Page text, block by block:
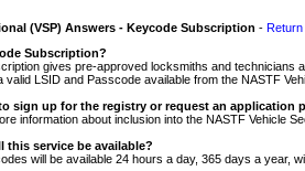
(VSP) Answers - Keycode Subscription - Return
Subscription?
gives pre-approved locksmiths and technicians
valid LSID and Passcode available from the NASTF
sign up for the registry or request an application
information about inclusion into the NASTF Vehicle
this service be available?
will be available 24 hours a day, 365 days a year,